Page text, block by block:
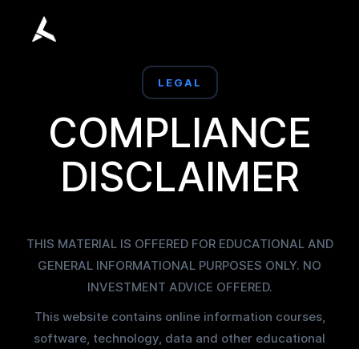
LEGAL
COMPLIANCE
DISCLAIMER
THIS MATERIAL IS OFFERED FOR EDUCATIONAL AND
GENERAL INFORMATIONAL PURPOSES ONLY. NO
INVESTMENT ADVICE OFFERED.
This website contains online information courses,
software, technology, data and other educational